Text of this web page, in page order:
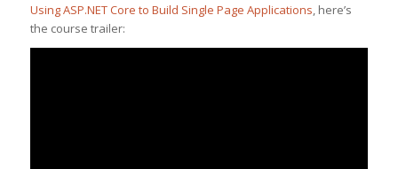
Using ASP.NET Core to Build Single Page Applications, here’s
the course trailer: